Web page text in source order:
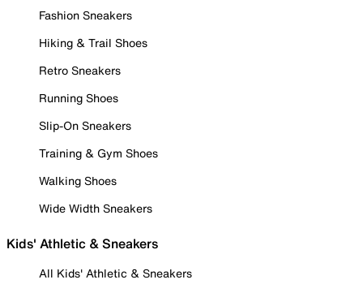
Fashion Sneakers
Hiking & Trail Shoes
Retro Sneakers
Running Shoes
Slip-On Sneakers
Training & Gym Shoes
Walking Shoes
Wide Width Sneakers
Kids' Athletic & Sneakers
All Kids' Athletic & Sneakers